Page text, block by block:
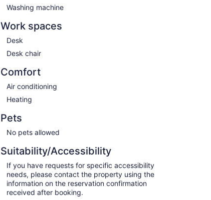
Washing machine
Work spaces
Desk
Desk chair
Comfort
Air conditioning
Heating
Pets
No pets allowed
Suitability/Accessibility
If you have requests for specific accessibility
needs, please contact the property using the
information on the reservation confirmation
received after booking.